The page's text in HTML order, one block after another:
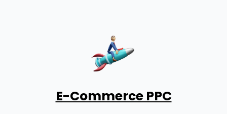
E-Commerce PPC